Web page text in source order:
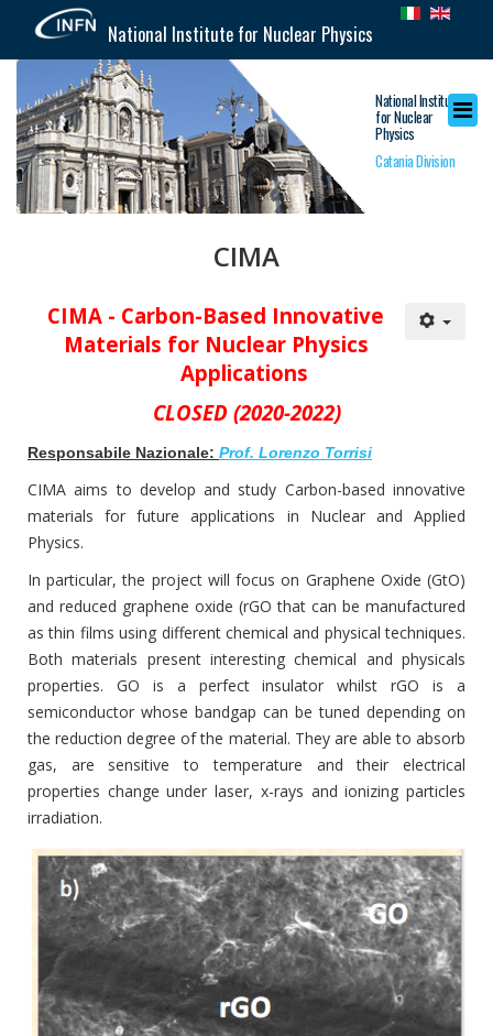
National Institute for Nuclear Physics
National Institute
for Nuclear
Physics
Catania Division
CIMA
CIMA - Carbon-Based Innovative
Materials for Nuclear Physics
Applications
CLOSED (2020-2022)
Responsabile Nazionale: Prof. Lorenzo Torrisi
CIMA aims to develop and study Carbon-based innovative
materials for future applications in Nuclear and Applied
Physics.
In particular, the project will focus on Graphene Oxide (GtO)
and reduced graphene oxide (rGO that can be manufactured
as thin films using different chemical and physical techniques.
Both materials present interesting chemical and physicals
properties. GO is a perfect insulator whilst rGO is a
semiconductor whose bandgap can be tuned depending on
the reduction degree of the material. They are able to absorb
gas, are sensitive to temperature and their electrical
properties change under laser, x-rays and ionizing particles
irradiation.